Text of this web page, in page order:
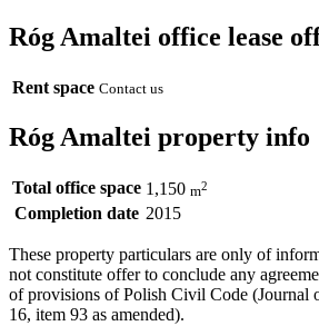
Róg Amaltei office lease
Rent space Contact us
Róg Amaltei property info
Total office space 1,150 m2
Completion date 2015
These property particulars are only of
not constitute offer to conclude any
of provisions of Polish Civil Code (Journal
16, item 93 as amended).